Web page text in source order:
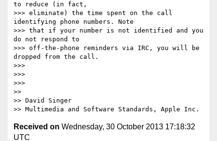
to reduce (in fact,
>>> eliminate) the time spent on the call
identifying phone numbers. Note
>>> that if your number is not identified and you
do not respond to
>>> off-the-phone reminders via IRC, you will be
dropped from the call.
>>>
>>>
>>>
>>
>> David Singer
Received on Wednesday, 30 October 2013 17:18:32
UTC